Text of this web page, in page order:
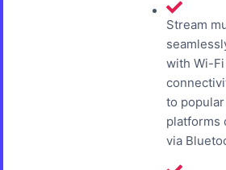
Stream
with Wi-Fi
to popular
platforms
via